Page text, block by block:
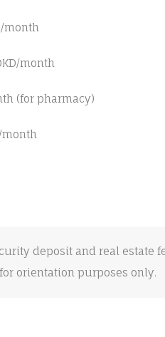
month
month
(for pharmacy)
month
deposit and real estate
orientation purposes only.